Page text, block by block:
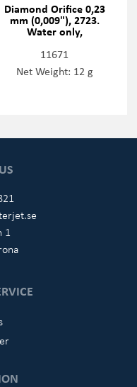
Diamond Orifice 0,23
mm (0,009"), 2723.
Water only,
11671
Net Weight: 12 g
1